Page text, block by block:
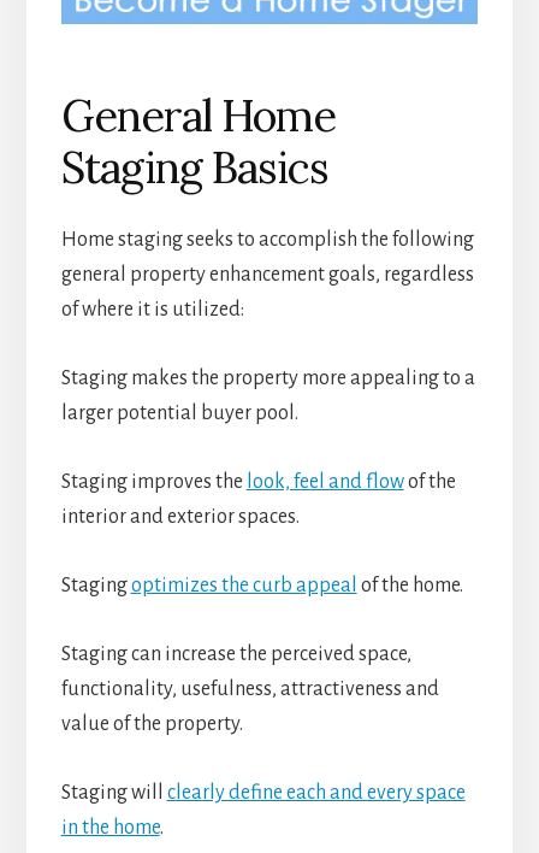
General Home
Staging Basics
Home staging seeks to accomplish the following
general property enhancement goals, regardless
of where it is utilized:
Staging makes the property more appealing to a
larger potential buyer pool.
Staging improves the look, feel and flowof the
interior and exterior spaces.
Stagingoptimizes the curb appeal of the home.
Staging can increase the perceived space,
functionality, usefulness, attractiveness and
value of the property.
Staging will clearly define each and every space
in the home.